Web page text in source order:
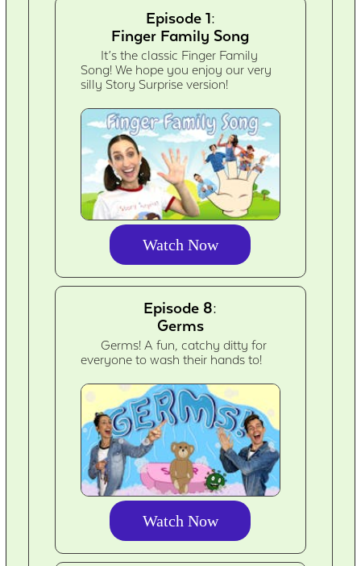
Episode 1:
Finger Family Song
It’s the classic Finger Family
Song! We hope you enjoy our very
silly Story Surprise version!
Watch Now
Episode 8:
Germs
Germs! A fun, catchy ditty for
everyone to wash their hands to!
Watch Now